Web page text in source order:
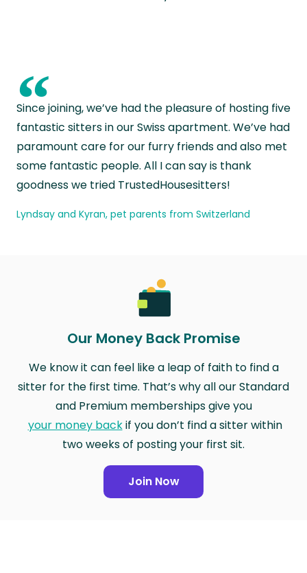
“
Since joining, we’ve had the pleasure of hosting five
fantastic sitters in our Swiss apartment. We’ve had
paramount care for our furry friends and also met
some fantastic people. All I can say is thank
goodness we tried TrustedHousesitters!
Lyndsay and Kyran, pet parents from Switzerland
Our Money Back Promise
We know it can feel like a leap of faith to find a
sitter for the first time. That’s why all our Standard
and Premium memberships give you
your money backif you don’t find a sitter within
two weeks of posting your first sit.
Join Now